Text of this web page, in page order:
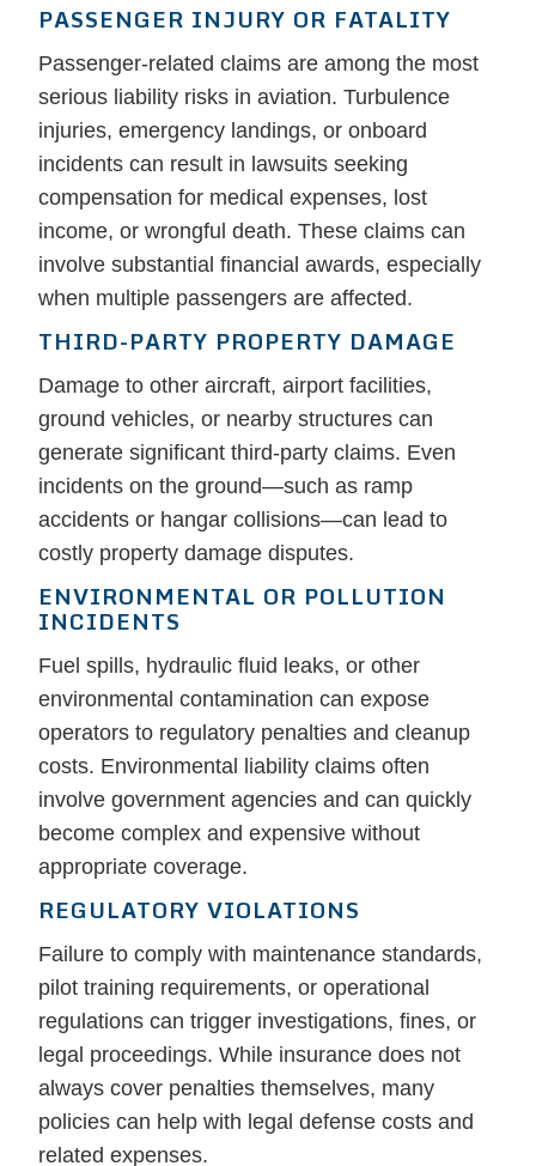
PASSENGER INJURY OR FATALITY
Passenger-related claims are among the most
serious liability risks in aviation. Turbulence
injuries, emergency landings, or onboard
incidents can result in lawsuits seeking
compensation for medical expenses, lost
income, or wrongful death. These claims can
involve substantial financial awards, especially
when multiple passengers are affected.
THIRD-PARTY PROPERTY DAMAGE
Damage to other aircraft, airport facilities,
ground vehicles, or nearby structures can
generate significant third-party claims. Even
incidents on the ground—such as ramp
accidents or hangar collisions—can lead to
costly property damage disputes.
ENVIRONMENTAL OR POLLUTION
INCIDENTS
Fuel spills, hydraulic fluid leaks, or other
environmental contamination can expose
operators to regulatory penalties and cleanup
costs. Environmental liability claims often
involve government agencies and can quickly
become complex and expensive without
appropriate coverage.
REGULATORY VIOLATIONS
Failure to comply with maintenance standards,
pilot training requirements, or operational
regulations can trigger investigations, fines, or
legal proceedings. While insurance does not
always cover penalties themselves, many
policies can help with legal defense costs and
related expenses.